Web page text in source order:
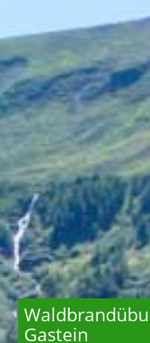
Gastein